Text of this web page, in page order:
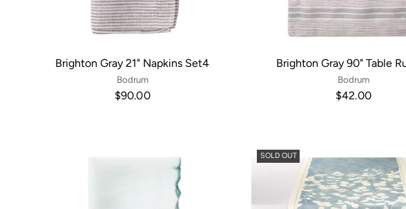
Brighton Gray 21" Napkins Set4
Bodrum
$90.00
Brighton Gray 90" Table
Bodrum
$42.00
SOLD OUT